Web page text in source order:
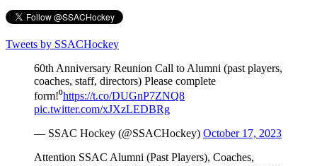
Tweets by SSACHockey
60th Anniversary Reunion Call to Alumni (past players,
coaches, staff, directors) Please complete
form!⁰https://t.co/DUGnP7ZNQ8
pic.twitter.com/xJXzLEDBRg
— SSAC Hockey (@SSACHockey) October 17, 2023
Attention SSAC Alumni (Past Players), Coaches,